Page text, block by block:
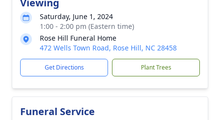
Viewing
Saturday, June 1, 2024
1:00 - 2:00 pm (Eastern time)
Rose Hill Funeral Home
472 Wells Town Road, Rose Hill, NC 28458
Get Directions Plant Trees
Funeral Service